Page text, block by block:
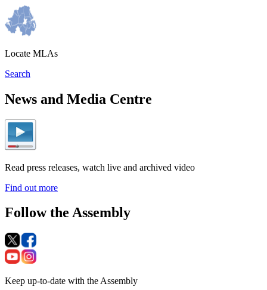
Locate MLAs
Search
News and Media Centre
Read press releases, watch live and archived video
Find out more
Follow the Assembly
Keep up-to-date with the Assembly